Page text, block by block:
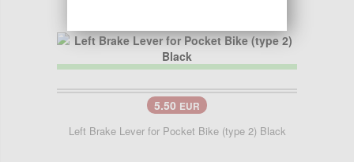
5.50 EUR
Left Brake Lever for Pocket Bike (type 2) Black